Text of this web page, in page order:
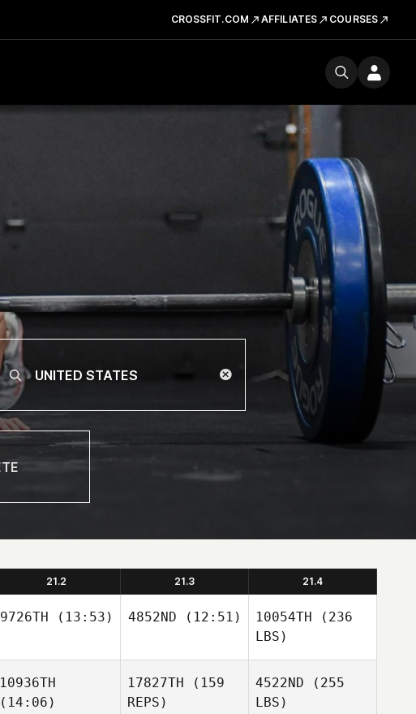
CROSSFIT.COM AFFILIATES COURSES
21.2 21.3 21.4
9726TH (13:53) 4852ND (12:51) 10054TH (236
LBS)
10936TH
(14:06)
17827TH (159
REPS)
4522ND (255
LBS)